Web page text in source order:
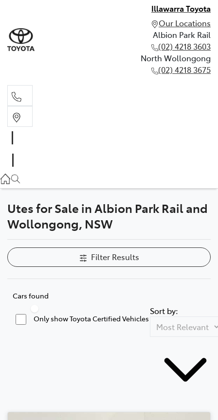
Illawarra Toyota
Our Locations
Albion Park Rail
(02) 4218 3603
North Wollongong
(02) 4218 3675
(02) 4218 3675
Utes for Sale in Albion Park Rail and
Wollongong, NSW
Filter Results
Cars found
Only show Toyota Certified Vehicles
Sort by: